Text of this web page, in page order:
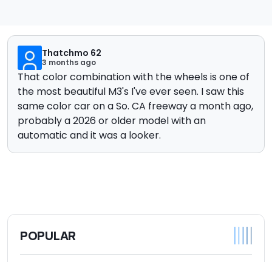
Thatchmo 62
3 months ago
That color combination with the wheels is one of
the most beautiful M3's I've ever seen. I saw this
same color car on a So. CA freeway a month ago,
probably a 2026 or older model with an
automatic and it was a looker.
POPULAR